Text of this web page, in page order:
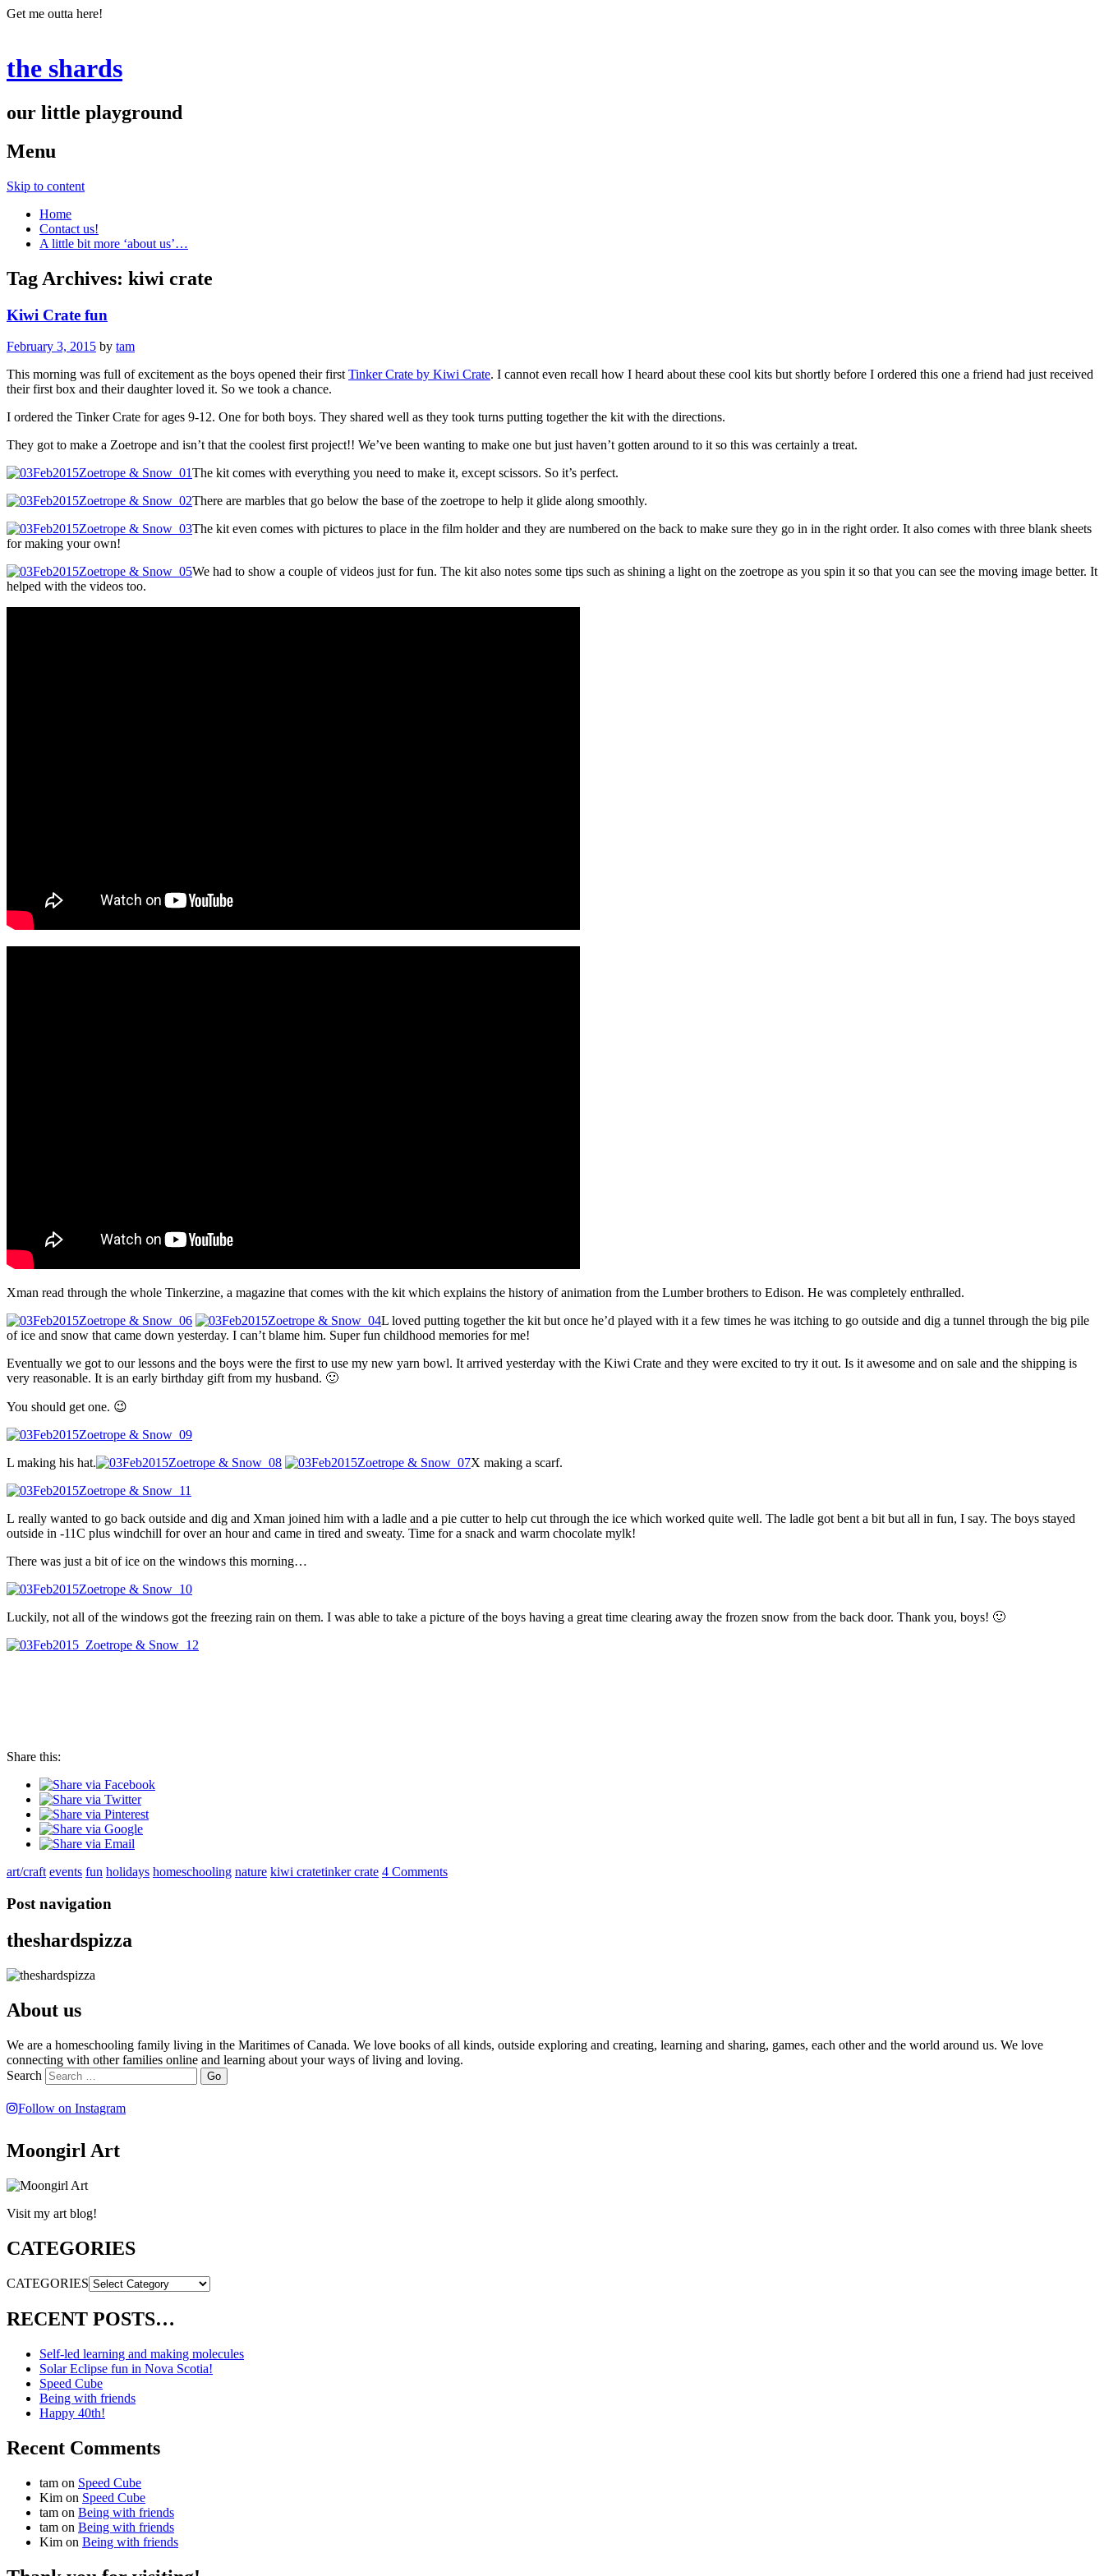
Get me outta here!
the shards
our little playground
Menu
Skip to content
Home
Contact us!
A little bit more ‘about us’…
Tag Archives: kiwi crate
Kiwi Crate fun
February 3, 2015 by tam
This morning was full of excitement as the boys opened their first Tinker Crate by Kiwi Crate. I cannot even recall how I heard about these cool kits but shortly before I ordered this one a friend had just received
their first box and their daughter loved it. So we took a chance.
I ordered the Tinker Crate for ages 9-12. One for both boys. They shared well as they took turns putting together the kit with the directions.
They got to make a Zoetrope and isn’t that the coolest first project!! We’ve been wanting to make one but just haven’t gotten around to it so this was certainly a treat.
The kit comes with everything you need to make it, except scissors. So it’s perfect.
There are marbles that go below the base of the zoetrope to help it glide along smoothly.
The kit even comes with pictures to place in the film holder and they are numbered on the back to make sure they go in in the right order. It also comes with three blank sheets
for making your own!
We had to show a couple of videos just for fun. The kit also notes some tips such as shining a light on the zoetrope as you spin it so that you can see the moving image better. It
helped with the videos too.
Xman read through the whole Tinkerzine, a magazine that comes with the kit which explains the history of animation from the Lumber brothers to Edison. He was completely enthralled.
L loved putting together the kit but once he’d played with it a few times he was itching to go outside and dig a tunnel through the big pile
of ice and snow that came down yesterday. I can’t blame him. Super fun childhood memories for me!
Eventually we got to our lessons and the boys were the first to use my new yarn bowl. It arrived yesterday with the Kiwi Crate and they were excited to try it out. Is it awesome and on sale and the shipping is
very reasonable. It is an early birthday gift from my husband. 🙂
You should get one. 😉
L making his hat. X making a scarf.
L really wanted to go back outside and dig and Xman joined him with a ladle and a pie cutter to help cut through the ice which worked quite well. The ladle got bent a bit but all in fun, I say. The boys stayed
outside in -11C plus windchill for over an hour and came in tired and sweaty. Time for a snack and warm chocolate mylk!
There was just a bit of ice on the windows this morning…
Luckily, not all of the windows got the freezing rain on them. I was able to take a picture of the boys having a great time clearing away the frozen snow from the back door. Thank you, boys! 🙂
Share this:
art/craft events fun holidays homeschooling nature kiwi cratetinker crate 4 Comments
Post navigation
theshardspizza
About us
We are a homeschooling family living in the Maritimes of Canada. We love books of all kinds, outside exploring and creating, learning and sharing, games, each other and the world around us. We love
connecting with other families online and learning about your ways of living and loving.
Search
Follow on Instagram
Moongirl Art
Visit my art blog!
CATEGORIES
CATEGORIES
RECENT POSTS…
Self-led learning and making molecules
Solar Eclipse fun in Nova Scotia!
Speed Cube
Being with friends
Happy 40th!
Recent Comments
tam on Speed Cube
Kim on Speed Cube
tam on Being with friends
tam on Being with friends
Kim on Being with friends